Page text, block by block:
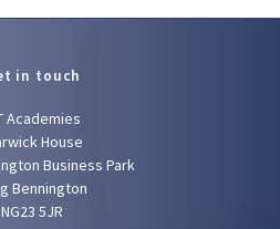
in touch
Academies
House
Business Park
Bennington
NG23 5JR